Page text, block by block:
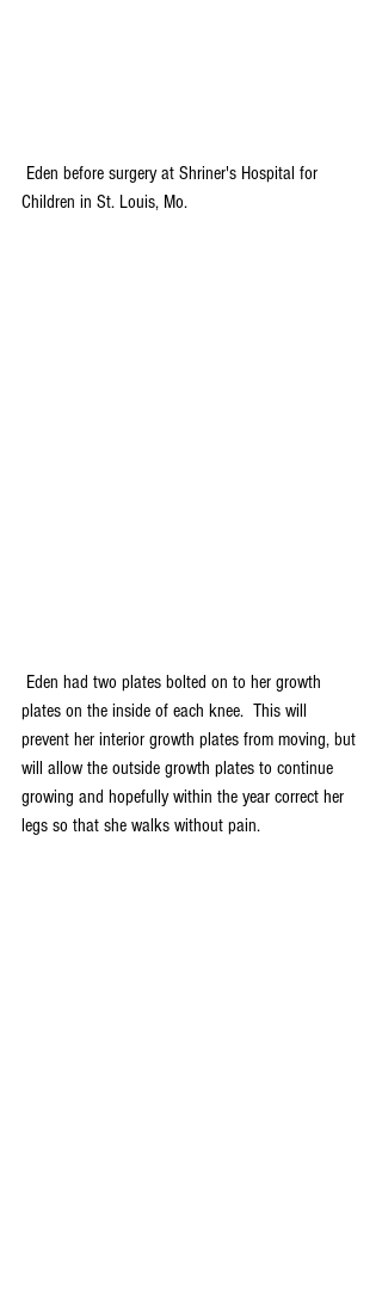
Children in St. Louis, Mo.
plates on the inside of each knee.  This will
prevent her interior growth plates from moving, but
will allow the outside growth plates to continue
growing and hopefully within the year correct her
legs so that she walks without pain.